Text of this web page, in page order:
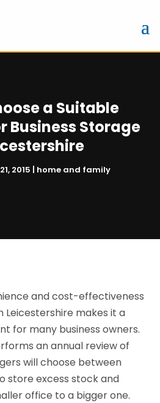
a Suitable
Business Storage
2015 | home and family
and cost-effectiveness
Leicestershire makes it a
for many business owners.
an annual review of
will choose between
store excess stock and
office to a bigger one.